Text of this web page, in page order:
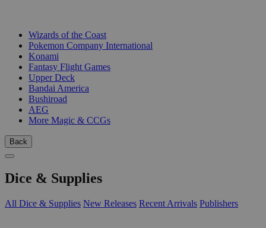
Wizards of the Coast
Pokemon Company International
Konami
Fantasy Flight Games
Upper Deck
Bandai America
Bushiroad
AEG
More Magic & CCGs
Back
Dice & Supplies
All Dice & Supplies New Releases Recent Arrivals Publishers